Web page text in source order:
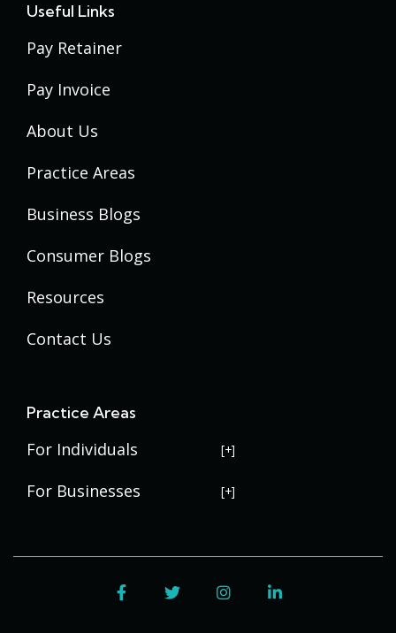
Useful Links
Pay Retainer
Pay Invoice
About Us
Practice Areas
Business Blogs
Consumer Blogs
Resources
Contact Us
Practice Areas
For Individuals
USERRA Violations
Veterans Disability
Estate Planning
For Businesses
Contract Disputes
Trademark LawFacebook Twitter Instagram